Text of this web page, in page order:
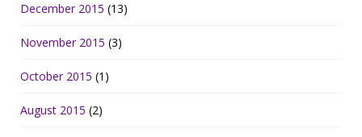
December 2015 (13)
November 2015 (3)
October 2015 (1)
August 2015 (2)